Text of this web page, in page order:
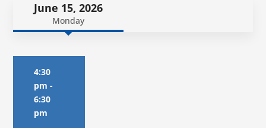
June 15, 2026
Monday
4:30
pm -
6:30
pm